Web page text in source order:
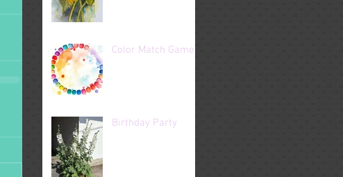
Color Match Game
Birthday Party